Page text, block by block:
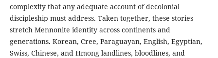
complexity that any adequate account of decolonial
discipleship must address. Taken together, these stories
stretch Mennonite identity across continents and
generations. Korean, Cree, Paraguayan, English, Egyptian,
Swiss, Chinese, and Hmong landlines, bloodlines, and